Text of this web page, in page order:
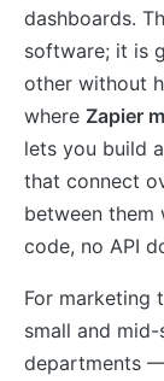
dashboards.
software; it is
other without
where Zapier
lets you build
that connect
between them
code, no API
For marketing
small and
departments